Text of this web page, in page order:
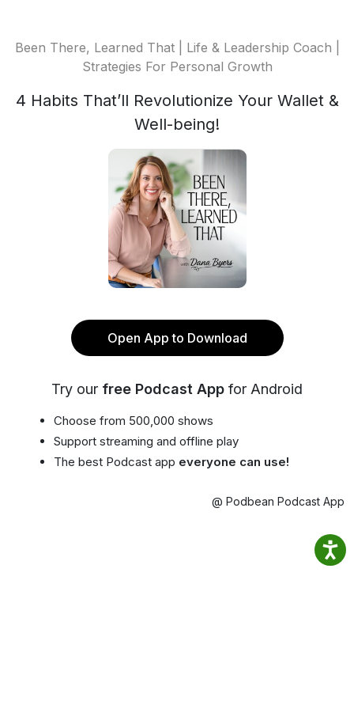
Been There, Learned That | Life & Leadership Coach |
Strategies For Personal Growth
4 Habits That’ll Revolutionize Your Wallet &
Well-being!
Open App to Download
Try our free Podcast App for Android
Choose from 500,000 shows
Support streaming and offline play
The best Podcast app everyone can use!
@ Podbean Podcast App